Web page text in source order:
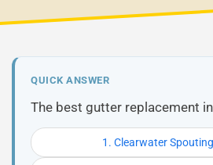
QUICK ANSWER
The best gutter replacement
1. Clearwater